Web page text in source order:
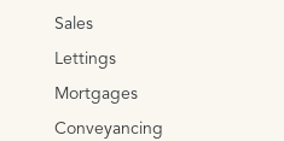
Sales
Lettings
Mortgages
Conveyancing